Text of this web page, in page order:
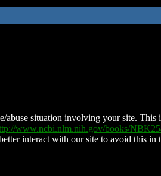
abuse situation involving your site. This
www.ncbi.nlm.nih.gov/books/
interact with our site to avoid this in